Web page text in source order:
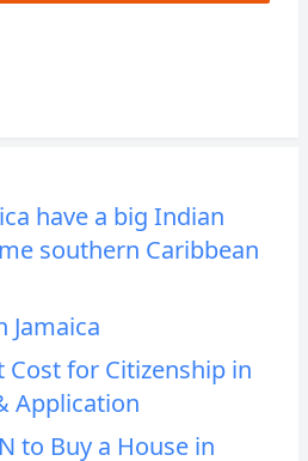
have a big Indian
southern Caribbean
Jamaica
Cost for Citizenship in
Application
to Buy a House in